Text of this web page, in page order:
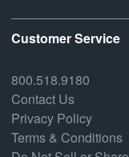
Customer Service
800.518.9180
Contact Us
Privacy Policy
Terms & Conditions